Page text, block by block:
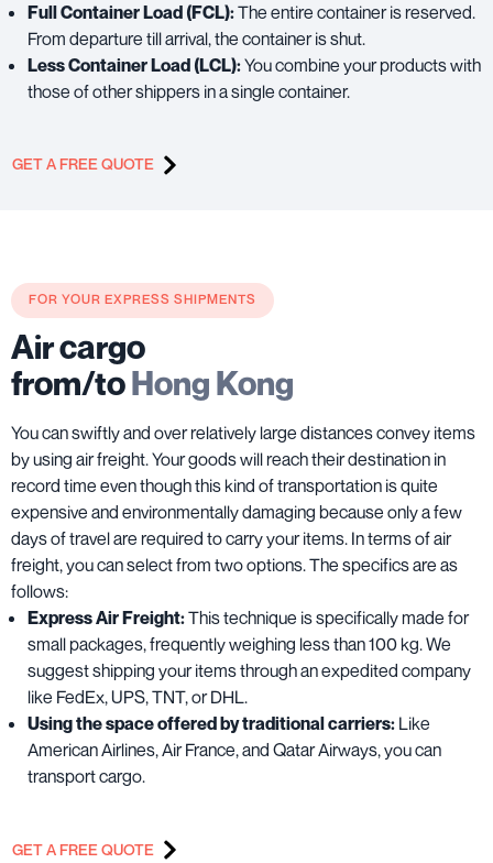
Full Container Load (FCL):The entire container is reserved.
From departure till arrival, the container is shut.
Less Container Load (LCL):You combine your products with
those of other shippers in a single container.
GET A FREE QUOTE
FOR YOUR EXPRESS SHIPMENTS
Air cargo
from/toHong Kong
You can swiftly and over relatively large distances convey items
by using air freight. Your goods will reach their destination in
record time even though this kind of transportation is quite
expensive and environmentally damaging because only a few
days of travel are required to carry your items. In terms of air
freight, you can select from two options. The specifics are as
follows:
Express Air Freight:This technique is specifically made for
small packages, frequently weighing less than 100 kg. We
suggest shipping your items through an expedited company
like FedEx, UPS, TNT, or DHL.
Using the space offered by traditional carriers: Like
American Airlines, Air France, and Qatar Airways, you can
transport cargo.
GET A FREE QUOTE